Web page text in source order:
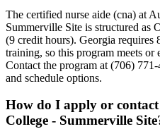
The certified nurse aide (cna) at
Summerville Site is structured as
(9 credit hours). Georgia requires
training, so this program meets or
Contact the program at (706)
and schedule options.
How do I apply or
College - Summerville